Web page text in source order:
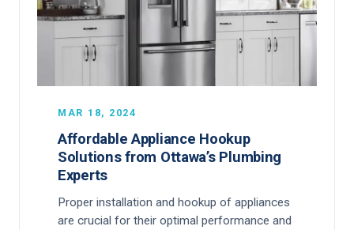
MAR 18, 2024
Affordable Appliance Hookup
Solutions from Ottawa’s Plumbing
Experts
Proper installation and hookup of appliances
are crucial for their optimal performance and